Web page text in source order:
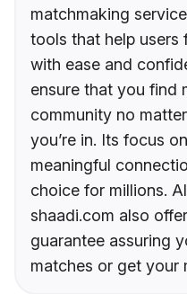
matchmaking
tools that help users
with ease and
ensure that you find
community no
you’re in. Its focus
meaningful
choice for millions.
shaadi.com also
guarantee assuring
matches or get your